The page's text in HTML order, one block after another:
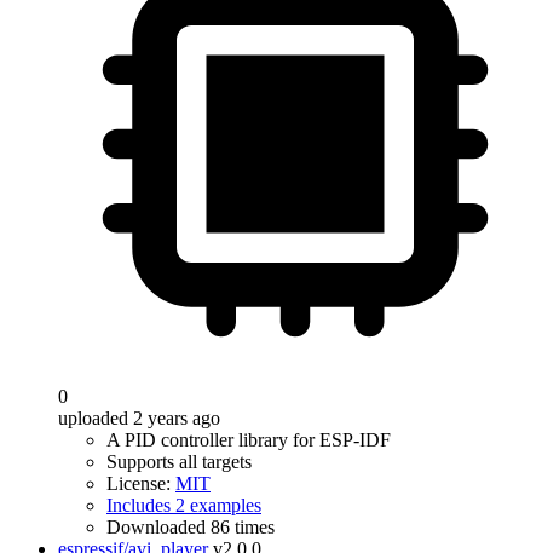
0
uploaded 2 years ago
A PID controller library for ESP-IDF
Supports all targets
License: MIT
Includes 2 examples
Downloaded 86 times
espressif/avi_player v2.0.0